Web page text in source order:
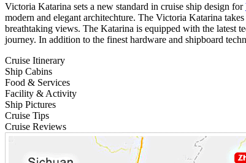
Victoria Katarina sets a new standard in cruise ship design for
modern and elegant architechture. The Victoria Katarina
breathtaking views. The Katarina is equipped with the latest
journey. In addition to the finest hardware and shipboard
Cruise Itinerary
Ship Cabins
Food & Services
Facility & Activity
Ship Pictures
Cruise Tips
Cruise Reviews